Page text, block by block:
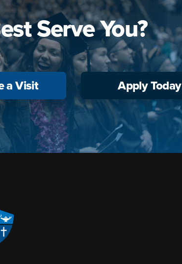
Serve You?
a Visit Apply Today